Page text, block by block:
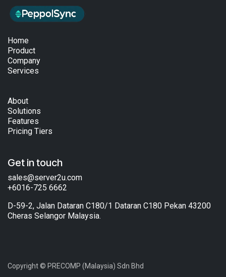
Home
Product
Company
Services
About
Solutions
Features
Pricing Tiers
Get in touch
sales@server2u.com
+6016-725 6662
D-59-2, Jalan Dataran C180/1 Dataran C180 Pekan 43200
Cheras Selangor Malaysia.
Copyright © PRECOMP (Malaysia) Sdn Bhd